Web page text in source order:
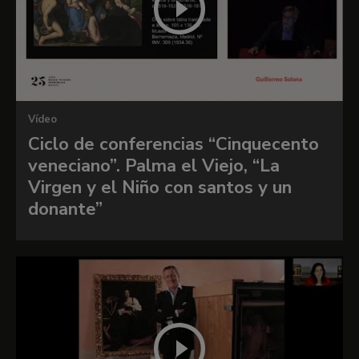
detect features that recall his earliest works,
such as the hands and sleeves of Saint Catherine,
Flight into Egypt
in the Uffizi. Palma organised
the present composition around his monumental
surrounded by four judiciously placed figures set
on slightly different planes around the central
group. Rylands drew attention to the two
figures on the left. He noted that the poses of
and Saint John the Baptist with the lamb, cross
and hair shirt are inspired by those of Averroës
and Pythagoras in Raphael’s School of Athens
Within Palma’s oeuvre, the Sacra conversazione
Vídeo
Ciclo de conferencias “Cinquecento
veneciano”. Palma el Viejo, “La
Virgen y el Niño con santos y un
donante”